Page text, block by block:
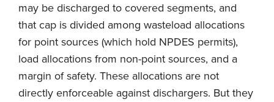
may be discharged to covered segments, and
that cap is divided among wasteload allocations
for point sources (which hold NPDES permits),
load allocations from non-point sources, and a
margin of safety. These allocations are not
directly enforceable against dischargers. But they